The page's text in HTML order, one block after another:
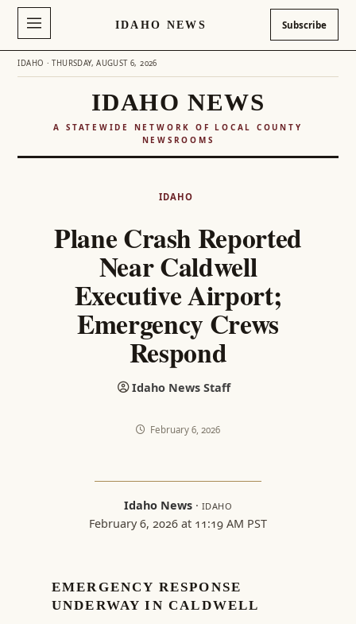
IDAHO NEWS Subscribe
IDAHO · THURSDAY, AUGUST 6, 2026
IDAHO NEWS
A STATEWIDE NETWORK OF LOCAL COUNTY
NEWSROOMS
IDAHO
Plane Crash Reported
Near Caldwell
Executive Airport;
Emergency Crews
Respond
Idaho News Staff
February 6, 2026
Idaho News· IDAHO
February 6, 2026 at 11:19 AM PST
EMERGENCY RESPONSE
UNDERWAY IN CALDWELL